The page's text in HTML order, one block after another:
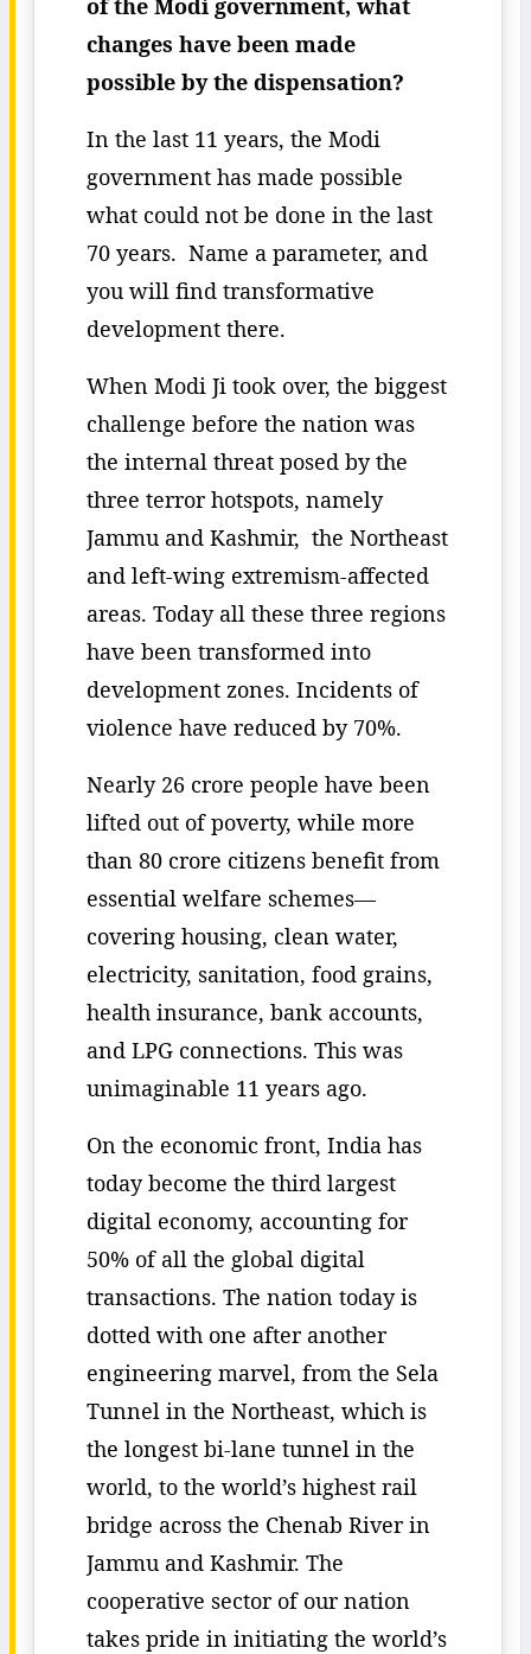
of the Modi government, what
changes have been made
possible by the dispensation?
In the last 11 years, the Modi
government has made possible
what could not be done in the last
70 years. Name a parameter, and
you will find transformative
development there.
When Modi Ji took over, the biggest
challenge before the nation was
the internal threat posed by the
three terror hotspots, namely
Jammu and Kashmir, the Northeast
and left-wing extremism-affected
areas. Today all these three regions
have been transformed into
development zones. Incidents of
violence have reduced by 70%.
Nearly 26 crore people have been
lifted out of poverty, while more
than 80 crore citizens benefit from
essential welfare schemes—
covering housing, clean water,
electricity, sanitation, food grains,
health insurance, bank accounts,
and LPG connections. This was
unimaginable 11 years ago.
On the economic front, India has
today become the third largest
digital economy, accounting for
50% of all the global digital
transactions. The nation today is
dotted with one after another
engineering marvel, from the Sela
Tunnel in the Northeast, which is
the longest bi-lane tunnel in the
world, to the world’s highest rail
bridge across the Chenab River in
Jammu and Kashmir. The
cooperative sector of our nation
takes pride in initiating the world’s